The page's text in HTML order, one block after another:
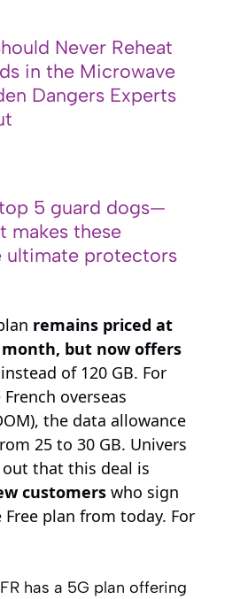
Never Reheat
in the Microwave
Dangers Experts
5 guard dogs—
makes these
ultimate protectors
remains priced at
month, but now offers
of 120 GB. For
overseas
the data allowance
25 to 30 GB. Univers
that this deal is
customers who sign
plan from today. For
has a 5G plan offering